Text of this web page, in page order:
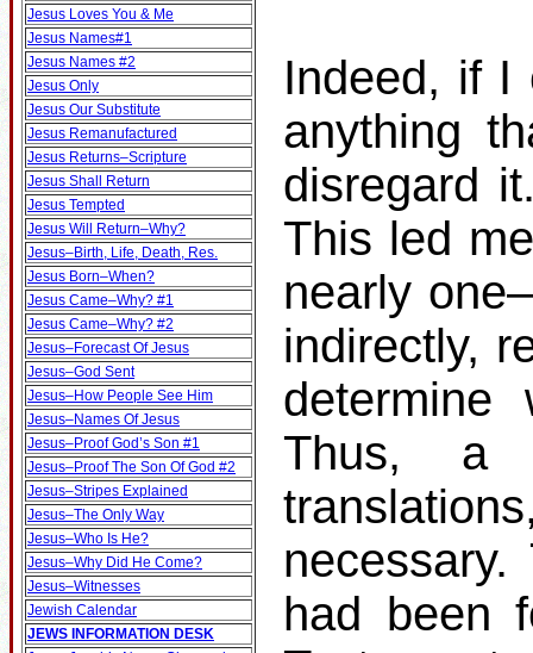
Jesus Loves You & Me
Jesus Names#1
Jesus Names #2
Jesus Only
Jesus Our Substitute
Jesus Remanufactured
Jesus Returns–Scripture
Jesus Shall Return
Jesus Tempted
Jesus Will Return–Why?
Jesus–Birth, Life, Death, Res.
Jesus Born–When?
Jesus Came–Why? #1
Jesus Came–Why? #2
Jesus–Forecast Of Jesus
Jesus–God Sent
Jesus–How People See Him
Jesus–Names Of Jesus
Jesus–Proof God’s Son #1
Jesus–Proof The Son Of God #2
Jesus–Stripes Explained
Jesus–The Only Way
Jesus–Who Is He?
Jesus–Why Did He Come?
Jesus–Witnesses
Jewish Calendar
JEWS INFORMATION DESK
Indeed, if I
anything
disregard
This led
nearly
indirectly,
Thus, a
had been